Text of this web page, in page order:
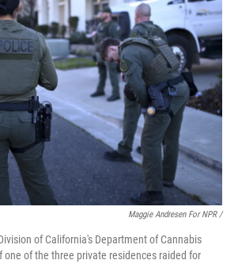
Maggie Andresen For NPR /
of California's Department of Cannabis
one of the three private residences raided for